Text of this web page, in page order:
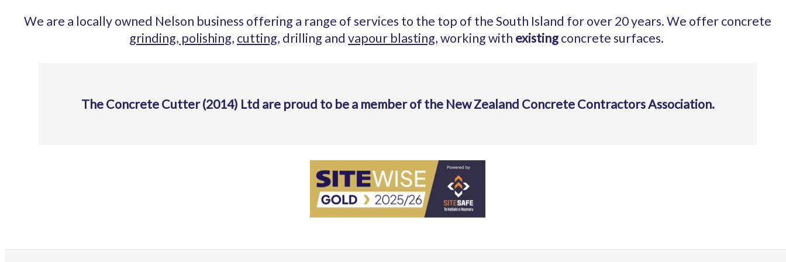
We are a locally owned Nelson business offering a range of services to the top of the South Island for over 20 years. We offer concrete
grinding, polishing, cutting, drilling and vapour blasting, working with existingconcrete surfaces.
The Concrete Cutter (2014) Ltd are proud to be a member of the New Zealand Concrete Contractors Association.